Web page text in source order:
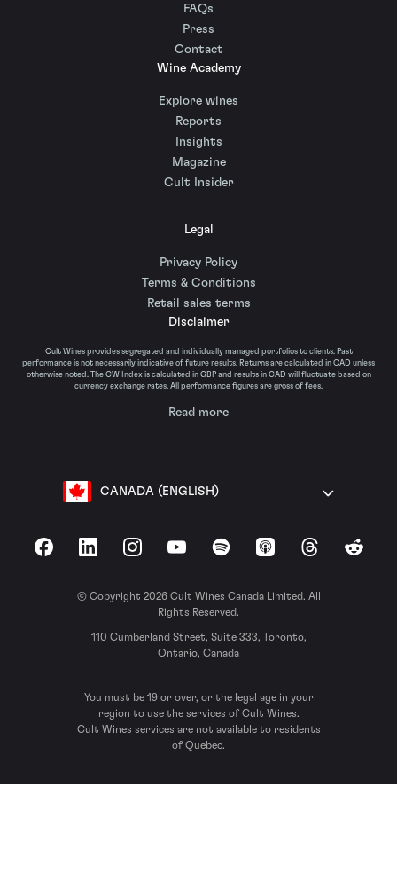
FAQs
Press
Contact
Wine Academy
Explore wines
Reports
Insights
Magazine
Cult Insider
Legal
Privacy Policy
Terms & Conditions
Retail sales terms
Disclaimer
Cult Wines provides segregated and individually managed portfolios to clients. Past
performance is not necessarily indicative of future results. Returns are calculated in CAD unless
otherwise noted. The CW Index is calculated in GBP and results in CAD will fluctuate based on
currency exchange rates. All performance figures are gross of fees.
Read more
CANADA (ENGLISH)
FacebookLinkedInInstagramYouTubeSpotify Apple Podcasts
ThreadsReddit
© Copyright 2026 Cult Wines Canada Limited. All
Rights Reserved.
110 Cumberland Street, Suite 333, Toronto,
Ontario, Canada
You must be 19 or over, or the legal age in your
region to use the services of Cult Wines.
Cult Wines services are not available to residents
of Quebec.